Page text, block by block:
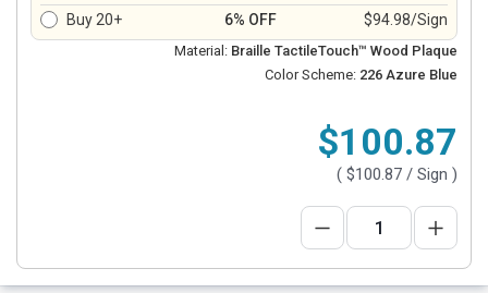
Buy 20+
6% OFF $94.98/Sign
Material: Braille TactileTouch™ Wood Plaque
Color Scheme: 226 Azure Blue
$100.87
( $100.87 / Sign )